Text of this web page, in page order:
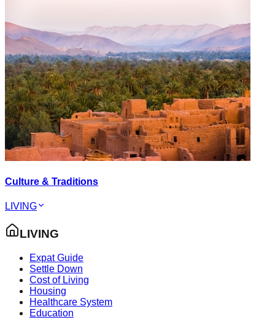
Culture & Traditions
LIVING
LIVING
Expat Guide
Settle Down
Cost of Living
Housing
Healthcare System
Education